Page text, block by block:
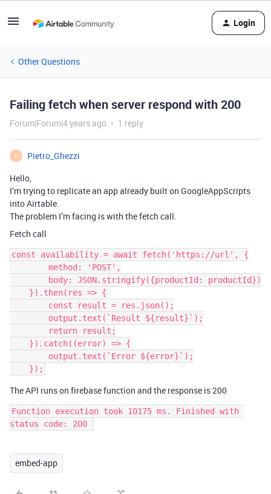
Login
Other Questions
Failing fetch when server respond with 200
Forum|Forum|4 years ago 1 reply
P
Pietro_Ghezzi
Hello,
I’m trying to replicate an app already built on GoogleAppScripts
into Airtable.
The problem I’m facing is with the fetch call.
Fetch call
const availability = await fetch('https://url', {
The API runs on firebase function and the response is 200
Function execution took 10175 ms. Finished with
embed-app